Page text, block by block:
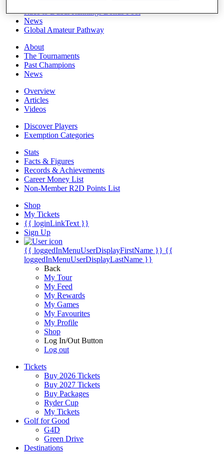
Race to Dubai Rankings Bonus Pool
News
Global Amateur Pathway
About
The Tournaments
Past Champions
News
Overview
Articles
Videos
Discover Players
Exemption Categories
Stats
Facts & Figures
Records & Achievements
Career Money List
Non-Member R2D Points List
Shop
My Tickets
{{ loginLinkText }}
Sign Up
{{ loggedInMenuUserDisplayFirstName }} {{
loggedInMenuUserDisplayLastName }}
Back
My Tour
My Feed
My Rewards
My Games
My Favourites
My Profile
Shop
Log In/Out Button
Log out
Tickets
Buy 2026 Tickets
Buy 2027 Tickets
Buy Packages
Ryder Cup
My Tickets
Golf for Good
G4D
Green Drive
Destinations